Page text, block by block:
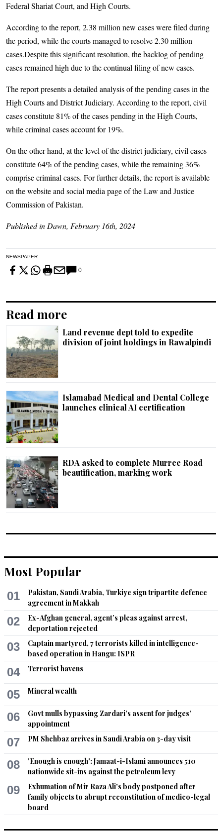
Federal Shariat Court, and High Courts.
According to the report, 2.38 million new cases were filed during
the period, while the courts managed to resolve 2.30 million
cases.Despite this significant resolution, the backlog of pending
cases remained high due to the continual filing of new cases.
The report presents a detailed analysis of the pending cases in the
High Courts and District Judiciary. According to the report, civil
cases constitute 81% of the cases pending in the High Courts,
while criminal cases account for 19%.
On the other hand, at the level of the district judiciary, civil cases
constitute 64% of the pending cases, while the remaining 36%
comprise criminal cases. For further details, the report is available
on the website and social media page of the Law and Justice
Commission of Pakistan.
Published in Dawn, February 16th, 2024
NEWSPAPER
0
Read more
Land revenue dept told to expedite
division of joint holdings in Rawalpindi
Islamabad Medical and Dental College
launches clinical AI certification
RDA asked to complete Murree Road
beautification, marking work
Most Popular
01
Pakistan, Saudi Arabia, Turkiye sign tripartite defence
agreement in Makkah
02
Ex-Afghan general, agent’s pleas against arrest,
deportation rejected
03
Captain martyred, 7 terrorists killed in intelligence-
based operation in Hangu: ISPR
04 Terrorist havens
05 Mineral wealth
06
Govt mulls bypassing Zardari’s assent for judges’
appointment
07 PM Shehbaz arrives in Saudi Arabia on 3-day visit
08
'Enough is enough': Jamaat-i-Islami announces 510
nationwide sit-ins against the petroleum levy
09
Exhumation of Mir Raza Ali's body postponed after
family objects to abrupt reconstitution of medico-legal
board